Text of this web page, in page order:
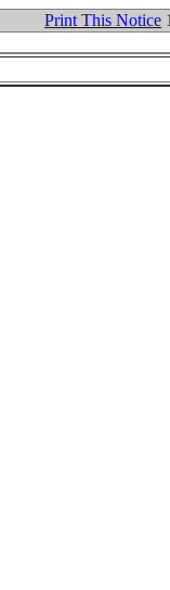
Print This Notice